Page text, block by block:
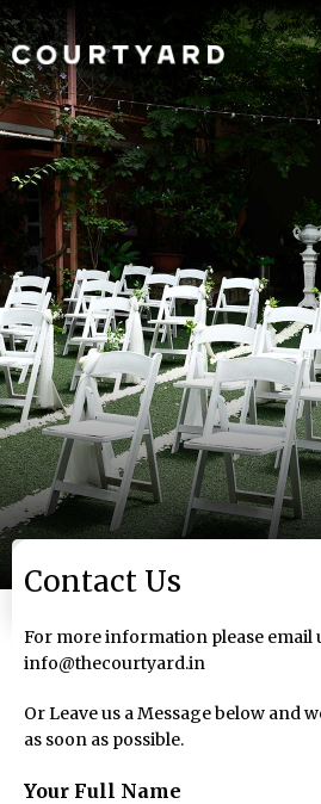
Contact Us
For more information please email
info@thecourtyard.in
Or Leave us a Message below and
as soon as possible.
Your Full Name